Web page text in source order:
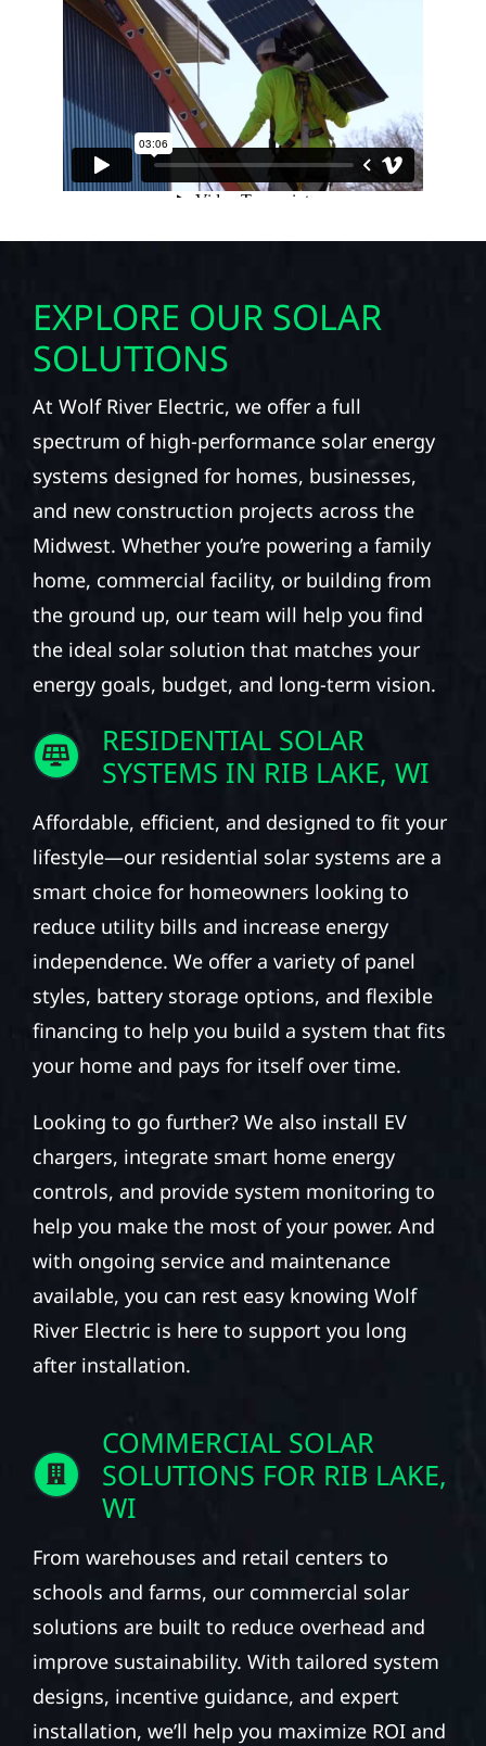
EXPLORE OUR SOLAR
SOLUTIONS
At Wolf River Electric, we offer a full
spectrum of high-performance solar energy
systems designed for homes, businesses,
and new construction projects across the
Midwest. Whether you’re powering a family
home, commercial facility, or building from
the ground up, our team will help you find
the ideal solar solution that matches your
energy goals, budget, and long-term vision.
RESIDENTIAL SOLAR
SYSTEMS IN RIB LAKE, WI
Affordable, efficient, and designed to fit your
lifestyle—our residential solar systems are a
smart choice for homeowners looking to
reduce utility bills and increase energy
independence. We offer a variety of panel
styles, battery storage options, and flexible
financing to help you build a system that fits
your home and pays for itself over time.
Looking to go further? We also install EV
chargers, integrate smart home energy
controls, and provide system monitoring to
help you make the most of your power. And
with ongoing service and maintenance
available, you can rest easy knowing Wolf
River Electric is here to support you long
after installation.
COMMERCIAL SOLAR
SOLUTIONS FOR RIB LAKE,
WI
From warehouses and retail centers to
schools and farms, our commercial solar
solutions are built to reduce overhead and
improve sustainability. With tailored system
designs, incentive guidance, and expert
installation, we’ll help you maximize ROI and